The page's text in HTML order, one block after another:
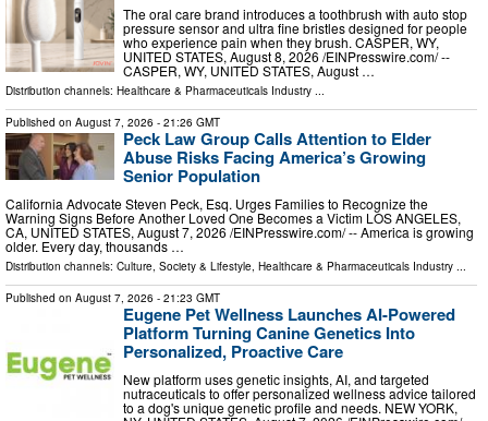
The oral care brand introduces a toothbrush with auto stop
pressure sensor and ultra fine bristles designed for people
who experience pain when they brush. CASPER, WY,
UNITED STATES, August 8, 2026 /⁨EINPresswire.com⁩/ --
CASPER, WY, UNITED STATES, August …
Distribution channels: Healthcare & Pharmaceuticals Industry ...
Published on August 7, 2026 - 21:26 GMT
Peck Law Group Calls Attention to Elder
Abuse Risks Facing America’s Growing
Senior Population
California Advocate Steven Peck, Esq. Urges Families to Recognize the
Warning Signs Before Another Loved One Becomes a Victim LOS ANGELES,
CA, UNITED STATES, August 7, 2026 /⁨EINPresswire.com⁩/ -- America is growing
older. Every day, thousands …
Distribution channels: Culture, Society & Lifestyle, Healthcare & Pharmaceuticals Industry ...
Published on August 7, 2026 - 21:23 GMT
Eugene Pet Wellness Launches AI-Powered
Platform Turning Canine Genetics Into
Personalized, Proactive Care
New platform uses genetic insights, AI, and targeted
nutraceuticals to offer personalized wellness advice tailored
to a dog's unique genetic profile and needs. NEW YORK,